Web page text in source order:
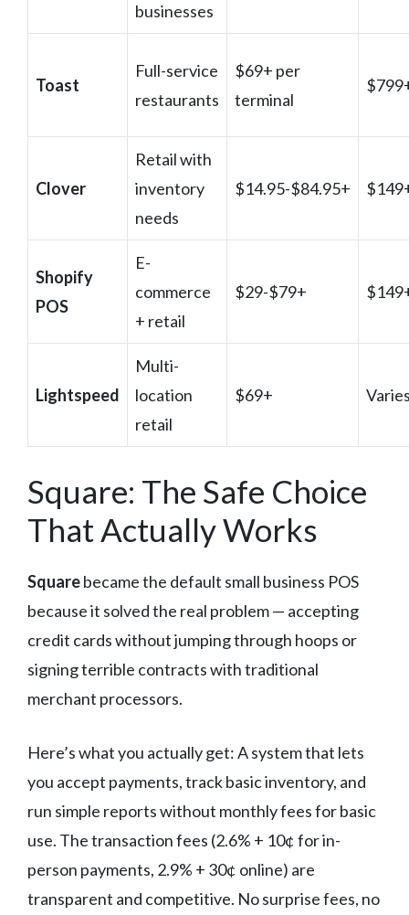
businesses
Toast
Full-service
restaurants
$69+ per
terminal
Clover
Retail with
inventory
needs
$14.95-$84.95+
Shopify
POS
E-
commerce
+ retail
$29-$79+
Lightspeed
Multi-
location
retail
$69+
Square: The Safe Choice
That Actually Works
Squarebecame the default small business POS
because it solved the real problem — accepting
credit cards without jumping through hoops or
signing terrible contracts with traditional
merchant processors.
Here’s what you actually get: A system that lets
you accept payments, track basic inventory, and
run simple reports without monthly fees for basic
use. The transaction fees (2.6% + 10¢ for in-
person payments, 2.9% + 30¢ online) are
transparent and competitive. No surprise fees, no